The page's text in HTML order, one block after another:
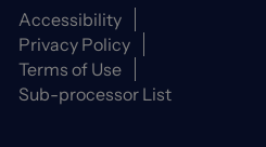
Accessibility
Privacy Policy
Terms of Use
Sub-processor List